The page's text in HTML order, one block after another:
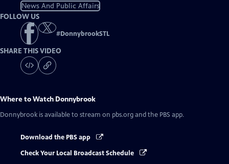
News And Public Affairs
FOLLOW US
#DonnybrookSTL
SHARE THIS VIDEO
Where to Watch Donnybrook
Donnybrook is available to stream on pbs.org and the PBS app.
Download the PBS app
Check Your Local Broadcast Schedule